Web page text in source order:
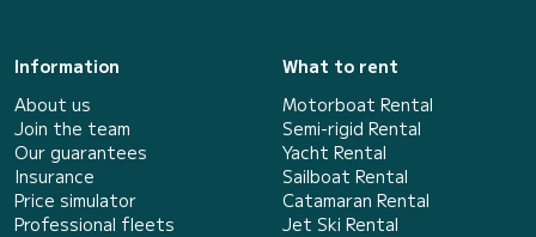
Information
About us
Join the team
Our guarantees
Insurance
Price simulator
Professional fleets
What to rent
Motorboat Rental
Semi-rigid Rental
Yacht Rental
Sailboat Rental
Catamaran Rental
Jet Ski Rental